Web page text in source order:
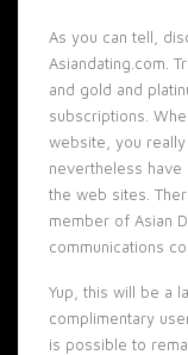
As you can tell,
Asiandating.com.
and gold and
subscriptions.
website, you
nevertheless have
the web sites.
member of Asian
communications
Yup, this will be a
complimentary
is possible to